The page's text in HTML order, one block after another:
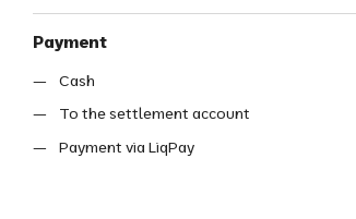
Payment
Cash
To the settlement account
Payment via LiqPay